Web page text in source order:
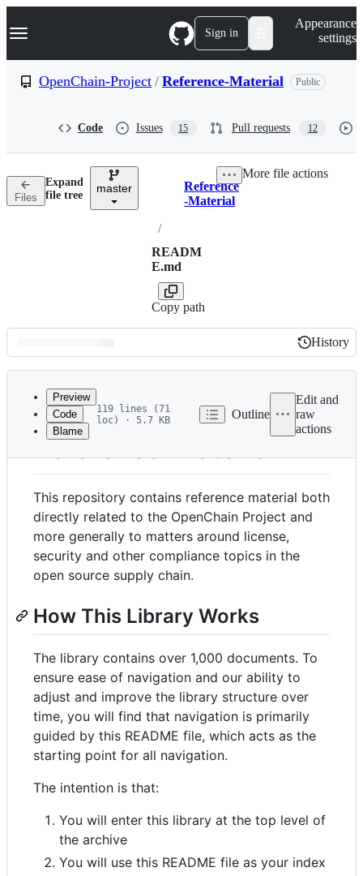
k
p
n
Navigation Menu Sign in
Appearance
settings
OpenChain-Project / Reference-Material Public
Code Issues 15 Pull requests 12
Files
Expand
file tree
master Breadcrumbs
Reference
-Material
/
READM
E.md
Copy path
More file actions
Latest
commit
History
History
metadata
controls
Preview
Code
Blame
119 lines (71
loc) · 5.7 KB
Outline
Edit and
raw
actions
Reference-Material
This repository contains reference material both
directly related to the OpenChain Project and
more generally to matters around license,
security and other compliance topics in the
open source supply chain.
How This Library Works
The library contains over 1,000 documents. To
ensure ease of navigation and our ability to
adjust and improve the library structure over
time, you will find that navigation is primarily
guided by this README file, which acts as the
starting point for all navigation.
The intention is that:
You will enter this library at the top level of
the archive
You will use this README file as your index